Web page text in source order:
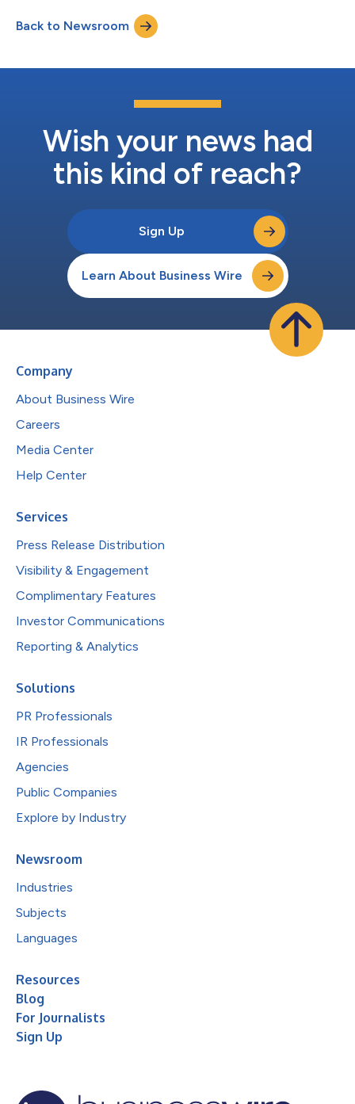
Capital’s Equipment Finance division grew its assets to $551.2
million from $346.5 million in 2022. The bank’s 59.1% gain was
Back to Newsroom
Wish your news had
this kind of reach?
Sign Up
Learn About Business Wire
Company
About Business Wire
Careers
Media Center
Help Center
Services
Press Release Distribution
Visibility & Engagement
Complimentary Features
Investor Communications
Reporting & Analytics
Solutions
PR Professionals
IR Professionals
Agencies
Public Companies
Explore by Industry
Newsroom
Industries
Subjects
Languages
Resources
Blog
For Journalists
Sign Up